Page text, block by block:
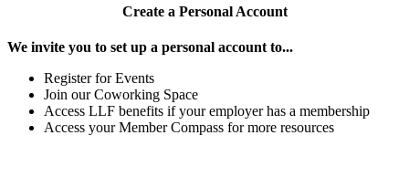
Create a Personal Account
We invite you to set up a personal account to...
Register for Events
Join our Coworking Space
Access LLF benefits if your employer has a membership
Access your Member Compass for more resources